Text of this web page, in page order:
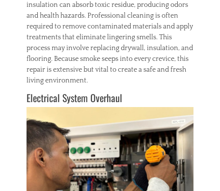
insulation can absorb toxic residue, producing odors
and health hazards. Professional cleaning is often
required to remove contaminated materials and apply
treatments that eliminate lingering smells. This
process may involve replacing drywall, insulation, and
flooring. Because smoke seeps into every crevice, this
repair is extensive but vital to create a safe and fresh
living environment.
Electrical System Overhaul